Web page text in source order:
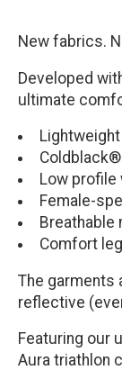
New fabrics.
Developed
ultimate
Low
Female-
Breathable
Comfort
The garments
reflective
Featuring our
Aura triathlon